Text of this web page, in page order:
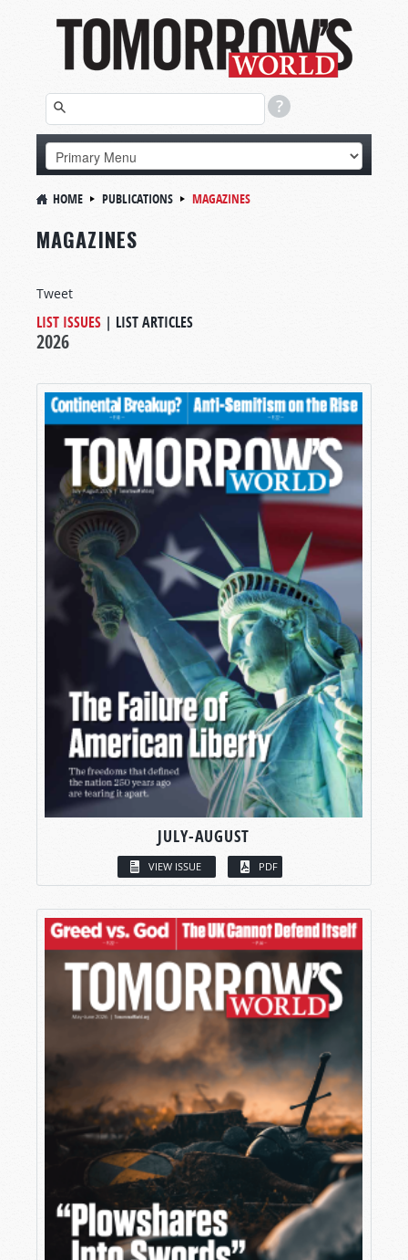
HOME PUBLICATIONS MAGAZINES
MAGAZINES
Tweet
LIST ISSUES | LIST ARTICLES
2026
JULY-AUGUST
VIEW ISSUE PDF